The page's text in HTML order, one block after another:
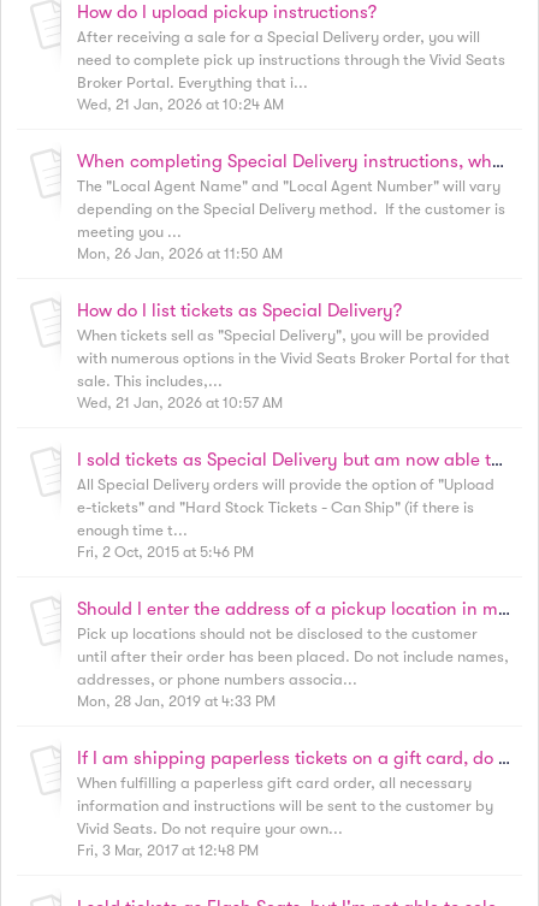
How do I upload pickup instructions?
After receiving a sale for a Special Delivery order, you will
need to complete pick up instructions through the Vivid Seats
Broker Portal. Everything that i...
Wed, 21 Jan, 2026 at 10:24 AM
When completing Special Delivery instructions, what do I enter for "Local Agent Name" and "Local Agent Number"?
The "Local Agent Name" and "Local Agent Number" will vary
depending on the Special Delivery method. If the customer is
meeting you ...
Mon, 26 Jan, 2026 at 11:50 AM
How do I list tickets as Special Delivery?
When tickets sell as "Special Delivery", you will be provided
with numerous options in the Vivid Seats Broker Portal for that
sale. This includes,...
Wed, 21 Jan, 2026 at 10:57 AM
I sold tickets as Special Delivery but am now able to email or ship tickets. How do I proceed?
All Special Delivery orders will provide the option of "Upload
e-tickets" and "Hard Stock Tickets - Can Ship" (if there is
enough time t...
Fri, 2 Oct, 2015 at 5:46 PM
Should I enter the address of a pickup location in my listing notes? I want to make sure the customer knows!
Pick up locations should not be disclosed to the customer
until after their order has been placed. Do not include names,
addresses, or phone numbers associa...
Mon, 28 Jan, 2019 at 4:33 PM
If I am shipping paperless tickets on a gift card, do I need to include instructions in the package?
When fulfilling a paperless gift card order, all necessary
information and instructions will be sent to the customer by
Vivid Seats. Do not require your own...
Fri, 3 Mar, 2017 at 12:48 PM